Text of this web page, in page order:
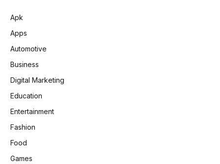
Apk
Apps
Automotive
Business
Digital Marketing
Education
Entertainment
Fashion
Food
Games